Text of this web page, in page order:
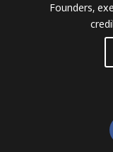
Founders,